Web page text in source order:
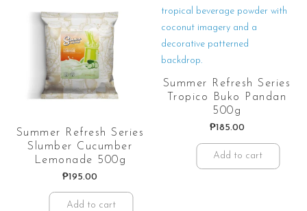
Summer Refresh Series
Slumber Cucumber
Lemonade 500g
₱195.00
Add to cart
Summer Refresh Series
Tropico Buko Pandan
500g
₱185.00
Add to cart